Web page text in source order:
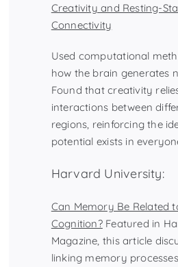
Creativity and Resting-
Connectivity
Used computational
how the brain generates
Found that creativity
interactions between
regions, reinforcing the
potential exists in
Harvard University:
Can Memory Be Related
Cognition?Featured in
Magazine, this article
linking memory